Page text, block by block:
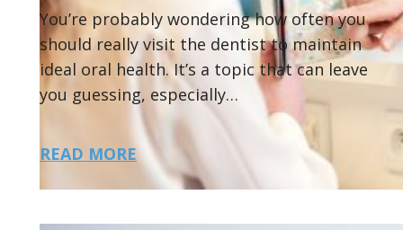
You’re probably wondering how often you
should really visit the dentist to maintain
ideal oral health. It’s a topic that can leave
you guessing, especially…
READ MORE